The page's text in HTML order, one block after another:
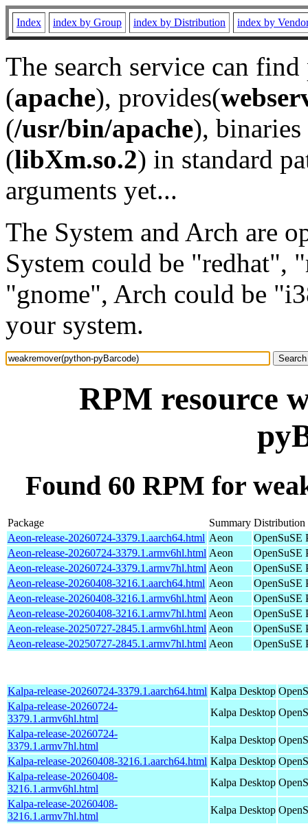
Index index by Group index by Distribution index by
The search service can
(apache), provides(
(/usr/bin/apache), binaries
(libXm.so.2) in standard
arguments yet...
The System and Arch are
System could be "redhat",
"gnome", Arch could be
your system.
RPM resource
Found 60 RPM for
Package Summary Distribution
Aeon-release-20260724-3379.1.aarch64.html Aeon
OpenSuSE
Aeon-release-20260724-3379.1.armv6hl.html Aeon
OpenSuSE
Aeon-release-20260724-3379.1.armv7hl.html Aeon
OpenSuSE
Aeon-release-20260408-3216.1.aarch64.html Aeon
OpenSuSE
Aeon-release-20260408-3216.1.armv6hl.html Aeon
OpenSuSE
Aeon-release-20260408-3216.1.armv7hl.html Aeon
OpenSuSE
Aeon-release-20250727-2845.1.armv6hl.html Aeon
OpenSuSE
Aeon-release-20250727-2845.1.armv7hl.html Aeon OpenSuSE
Kalpa-release-20260724-3379.1.aarch64.html Kalpa Desktop
Kalpa-release-20260724-
3379.1.armv6hl.html
Kalpa Desktop
Kalpa-release-20260724-
3379.1.armv7hl.html
Kalpa Desktop
Kalpa-release-20260408-3216.1.aarch64.html Kalpa Desktop
Kalpa-release-20260408-
3216.1.armv6hl.html
Kalpa Desktop
Kalpa-release-20260408-
3216.1.armv7hl.html
Kalpa Desktop